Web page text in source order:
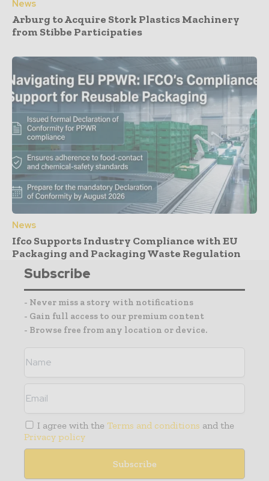
News
Arburg to Acquire Stork Plastics Machinery
from Stibbe Participaties
News
Ifco Supports Industry Compliance with EU
Packaging and Packaging Waste Regulation
Subscribe
- Never miss a story with notifications
- Gain full access to our premium content
- Browse free from any location or device.
I agree with the Terms and conditions and the
Privacy policy